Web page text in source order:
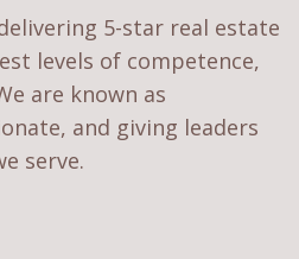
5-star real estate
levels of competence,
are known as
and giving leaders
serve.